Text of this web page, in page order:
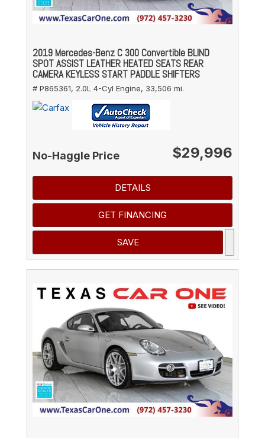
2019 Mercedes-Benz C 300 Convertible BLIND
SPOT ASSIST LEATHER HEATED SEATS REAR
CAMERA KEYLESS START PADDLE SHIFTERS
# P865361, 2.0L 4-Cyl Engine, 33,506 mi.
No-Haggle Price $29,996
DETAILS
GET FINANCING
SAVE